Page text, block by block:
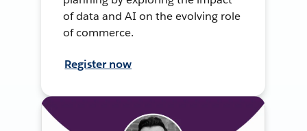
of data and AI on the evolving role
of commerce.
Register now